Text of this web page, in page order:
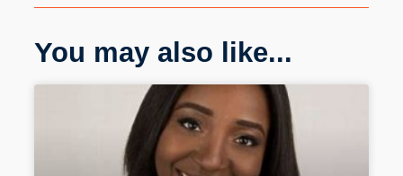
You may also like...